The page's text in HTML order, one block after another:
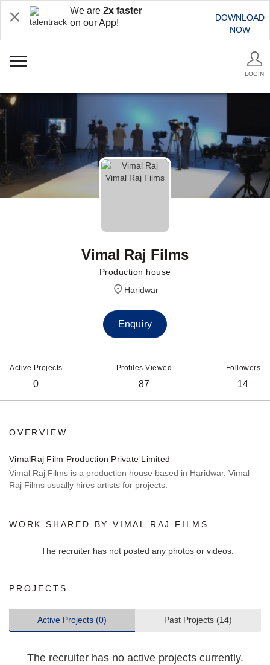
We are 2x faster
on our App!
DOWNLOAD
NOW
LOGIN
Vimal Raj Films
Production house
Haridwar
Enquiry
Active Projects
0
Profiles Viewed
87
Followers
14
OVERVIEW
VimalRaj Film Production Private Limited
Vimal Raj Films is a production house based in Haridwar. Vimal
Raj Films usually hires artists for projects.
WORK SHARED BY VIMAL RAJ FILMS
The recruiter has not posted any photos or videos.
PROJECTS
Active Projects (0) Past Projects (14)
The recruiter has no active projects currently.